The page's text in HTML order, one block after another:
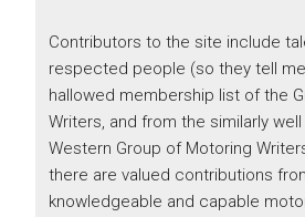
Contributors to the site include
respected people (so they tell
hallowed membership list of the
Writers, and from the similarly
Western Group of Motoring
there are valued contributions
knowledgeable and capable